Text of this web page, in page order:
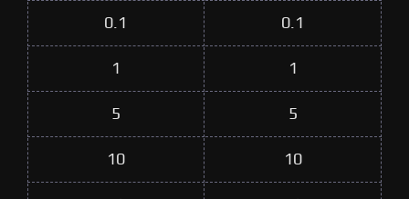
0.1 0.1
1 1
5 5
10 10